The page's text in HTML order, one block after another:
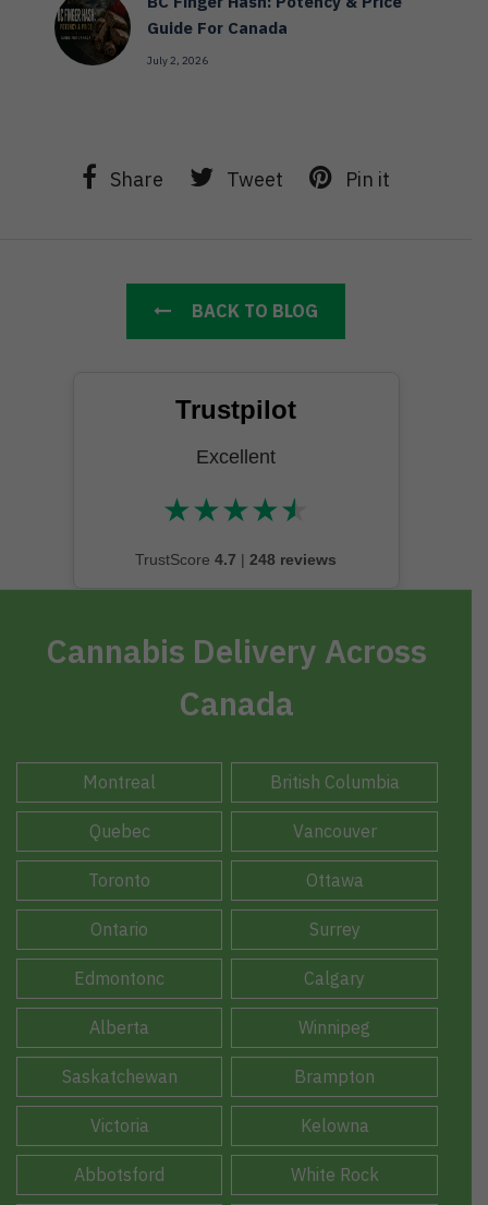
Guide For Canada
July 2, 2026
Share Tweet Pin it
BACK TO BLOG
Trustpilot
Excellent
★★★★★
★★★★★
TrustScore 4.7 | 248 reviews
Cannabis Delivery Across
Canada
Montreal British Columbia
Quebec Vancouver
Toronto Ottawa
Ontario Surrey
Edmontonc Calgary
Alberta Winnipeg
Saskatchewan Brampton
Victoria Kelowna
Abbotsford White Rock